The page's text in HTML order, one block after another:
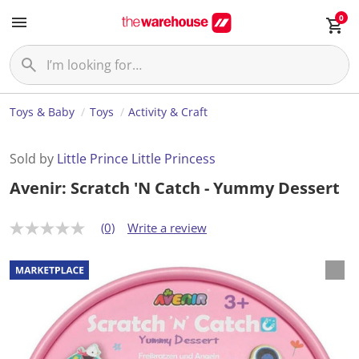
0
Toys & Baby Toys Activity & Craft
Sold by Little Prince Little Princess
Avenir: Scratch 'N Catch - Yummy Dessert
N
r
a
t
(0) Write a review